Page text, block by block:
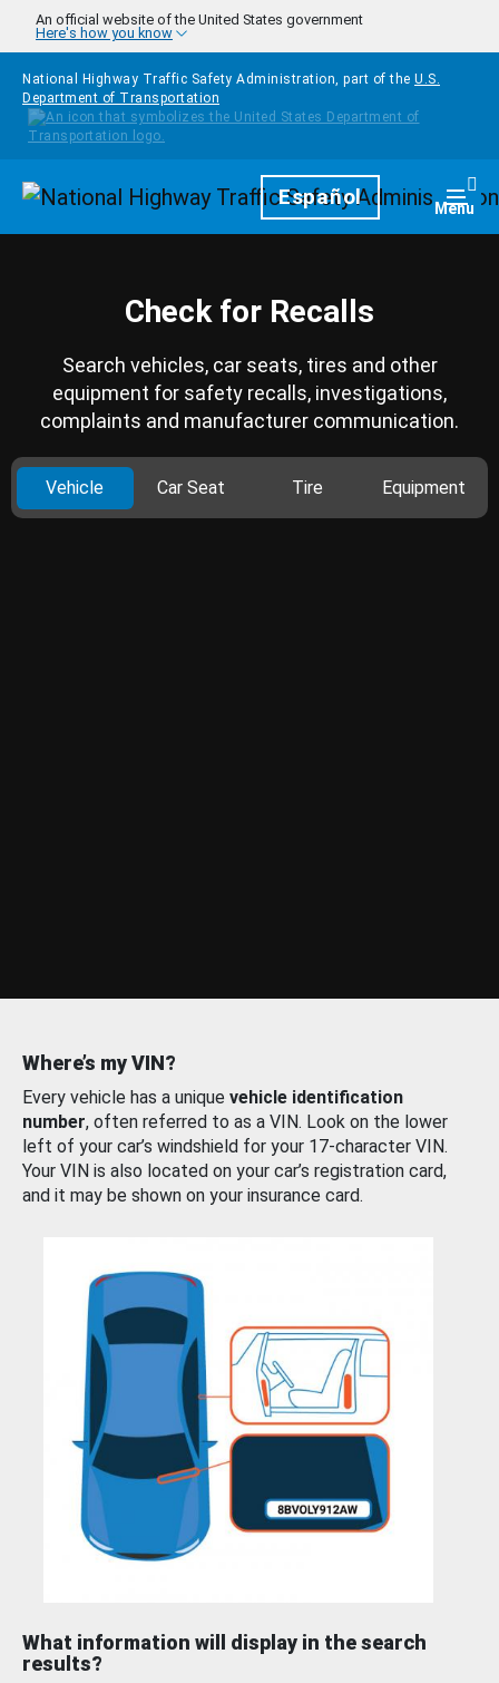
Skip to main content
An official website of the United States government
Here's how you know
National Highway Traffic Safety Administration, part of the U.S.
Department of Transportation
HomepageEspañol Menu
Check for Recalls
Search vehicles, car seats, tires and other
equipment for safety recalls, investigations,
complaints and manufacturer communication.
Vehicle Car Seat Tire Equipment
Where’s my VIN?
Every vehicle has a unique vehicle identification
number, often referred to as a VIN. Look on the lower
left of your car’s windshield for your 17-character VIN.
Your VIN is also located on your car’s registration card,
and it may be shown on your insurance card.
What information will display in the search
results?